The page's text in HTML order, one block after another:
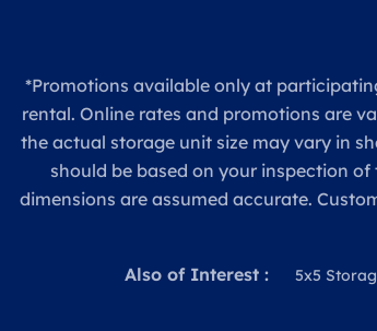
*Promotions available only at
rental. Online rates and promotions are
the actual storage unit size may vary in
should be based on your inspection
dimensions are assumed accurate.
Also of Interest : 5x5